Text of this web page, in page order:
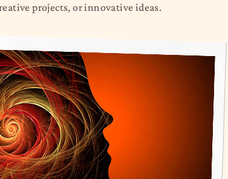
projects, or innovative ideas.